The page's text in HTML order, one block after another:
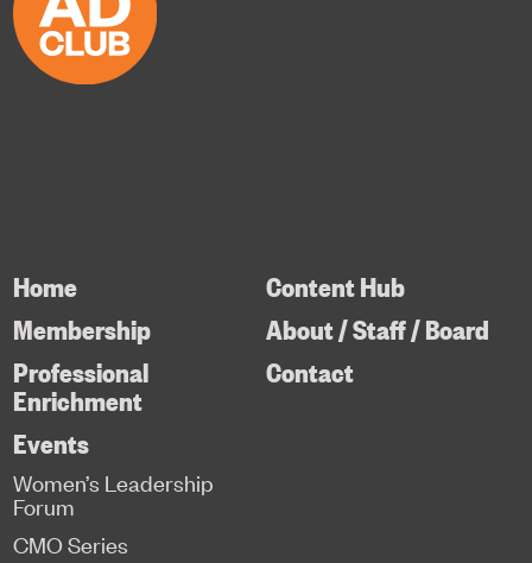
Home
Membership
Professional
Enrichment
Content Hub
About / Staff / Board
Contact
Events
Women’s Leadership
Forum
CMO Series